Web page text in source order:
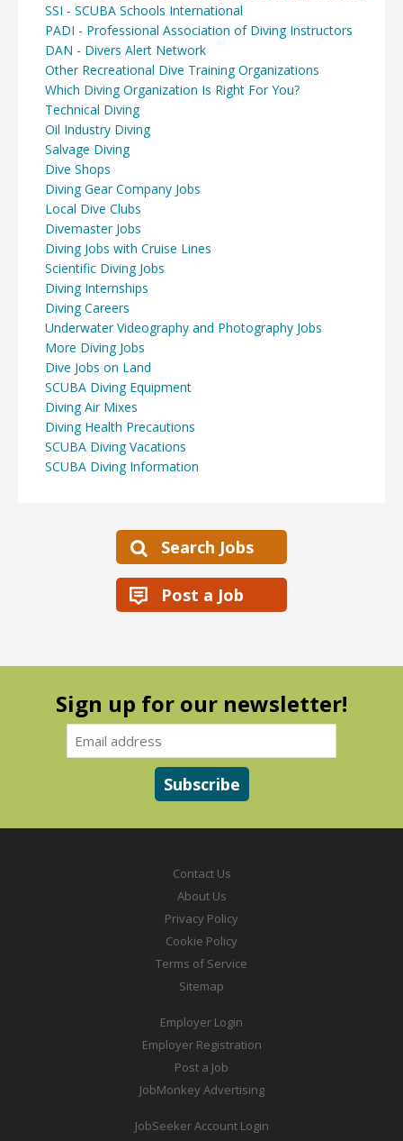
SSI - SCUBA Schools International
PADI - Professional Association of Diving Instructors
DAN - Divers Alert Network
Other Recreational Dive Training Organizations
Which Diving Organization Is Right For You?
Technical Diving
Oil Industry Diving
Salvage Diving
Dive Shops
Diving Gear Company Jobs
Local Dive Clubs
Divemaster Jobs
Diving Jobs with Cruise Lines
Scientific Diving Jobs
Diving Internships
Diving Careers
Underwater Videography and Photography Jobs
More Diving Jobs
Dive Jobs on Land
SCUBA Diving Equipment
Diving Air Mixes
Diving Health Precautions
SCUBA Diving Vacations
SCUBA Diving Information
Search Jobs
Post a Job
Sign up for our newsletter!
Contact Us
About Us
Privacy Policy
Cookie Policy
Terms of Service
Sitemap
Employer Login
Employer Registration
Post a Job
JobMonkey Advertising
JobSeeker Account Login